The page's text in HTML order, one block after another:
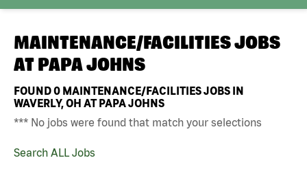
MAINTENANCE/FACILITIES JOBS
AT PAPA JOHNS
FOUND0 MAINTENANCE/FACILITIES JOBS IN
WAVERLY, OH AT PAPA JOHNS
*** No jobs were found that match your selections
Search ALL Jobs